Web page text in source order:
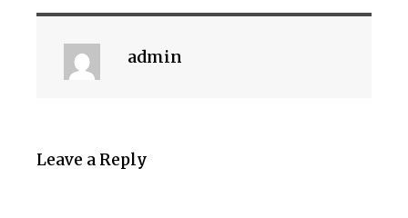
admin
Leave a Reply